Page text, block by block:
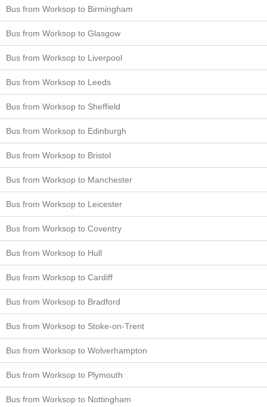
Bus from Worksop to Birmingham
Bus from Worksop to Glasgow
Bus from Worksop to Liverpool
Bus from Worksop to Leeds
Bus from Worksop to Sheffield
Bus from Worksop to Edinburgh
Bus from Worksop to Bristol
Bus from Worksop to Manchester
Bus from Worksop to Leicester
Bus from Worksop to Coventry
Bus from Worksop to Hull
Bus from Worksop to Cardiff
Bus from Worksop to Bradford
Bus from Worksop to Stoke-on-Trent
Bus from Worksop to Wolverhampton
Bus from Worksop to Plymouth
Bus from Worksop to Nottingham